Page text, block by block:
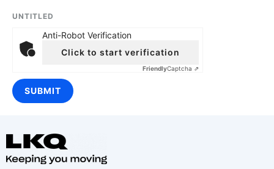
UNTITLED
Anti-Robot Verification
Click to start verification
FriendlyCaptcha ⇗